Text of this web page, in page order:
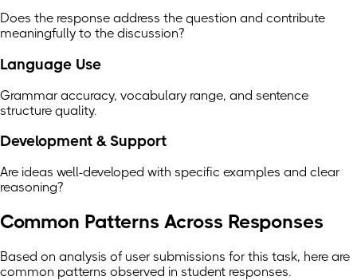
Does the response address the question and contribute
meaningfully to the discussion?
Language Use
Grammar accuracy, vocabulary range, and sentence
structure quality.
Development & Support
Are ideas well-developed with specific examples and clear
reasoning?
Common Patterns Across Responses
Based on analysis of user submissions for this task, here are
common patterns observed in student responses.